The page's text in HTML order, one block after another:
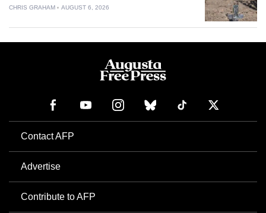
CHRIS GRAHAM AUGUST 6, 2026
Contact AFP
Advertise
Contribute to AFP